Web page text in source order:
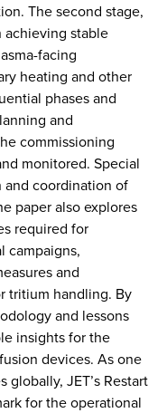
The second stage,
achieving stable
facing
heating and other
phases and
and
commissioning
monitored. Special
and coordination of
paper also explores
required for
campaigns,
and
tritium handling. By
and lessons
insights for the
devices. As one
JET’s Restart
for the operational